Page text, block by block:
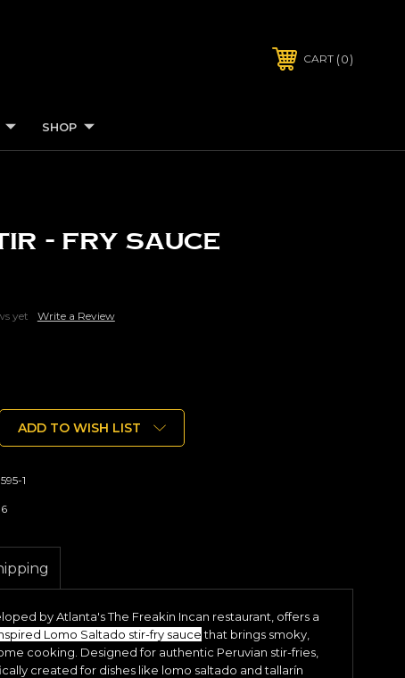
CART 0
SHOP
- Fry Sauce
yet Write a Review
ADD TO WISH LIST
1
by Atlanta's The Freakin Incan restaurant, offers a
Lomo Saltado stir-fry saucethat brings smoky,
cooking. Designed for authentic Peruvian stir-fries,
created for dishes like lomo saltado and tallarín